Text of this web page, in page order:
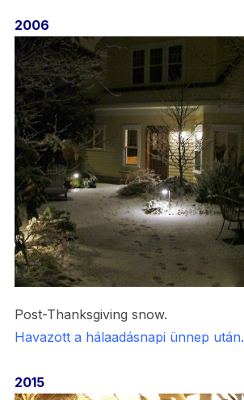
2006
Post-Thanksgiving snow.
Havazott a hálaadásnapi ünnep után.
2015